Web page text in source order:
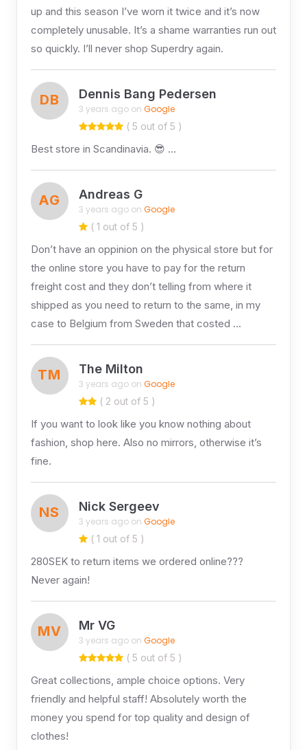
up and this season I’ve worn it twice and it’s now
completely unusable. It’s a shame warranties run out
so quickly. I’ll never shop Superdry again.
DB Dennis Bang Pedersen
3 years ago on Google
( 5 out of 5 )
Best store in Scandinavia. 😎 …
AG Andreas G
3 years ago on Google
( 1 out of 5 )
Don’t have an oppinion on the physical store but for
the online store you have to pay for the return
freight cost and they don’t telling from where it
shipped as you need to return to the same, in my
case to Belgium from Sweden that costed …
TM The Milton
3 years ago on Google
( 2 out of 5 )
If you want to look like you know nothing about
fashion, shop here. Also no mirrors, otherwise it’s
fine.
NS Nick Sergeev
3 years ago on Google
( 1 out of 5 )
280SEK to return items we ordered online???
Never again!
MV Mr VG
3 years ago on Google
( 5 out of 5 )
Great collections, ample choice options. Very
friendly and helpful staff! Absolutely worth the
money you spend for top quality and design of
clothes!